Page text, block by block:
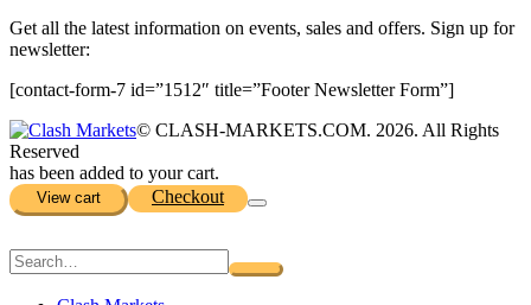
Get all the latest information on events, sales and offers. Sign up for
newsletter:
[contact-form-7 id=”1512″ title=”Footer Newsletter Form”]
© CLASH-MARKETS.COM. 2026. All Rights
Reserved
has been added to your cart.
View cart Checkout